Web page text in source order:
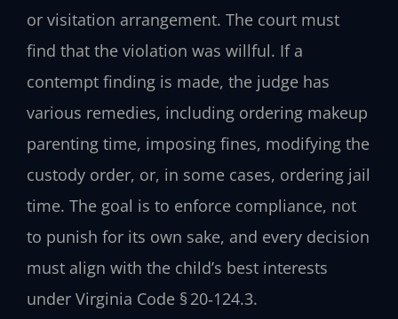
or visitation arrangement. The court must
find that the violation was willful. If a
contempt finding is made, the judge has
various remedies, including ordering makeup
parenting time, imposing fines, modifying the
custody order, or, in some cases, ordering jail
time. The goal is to enforce compliance, not
to punish for its own sake, and every decision
must align with the child’s best interests
under Virginia Code § 20‑124.3.